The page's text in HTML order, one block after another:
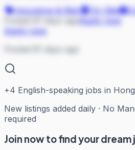
Insurance & Risk
On Site
Posted 81 days ago
Apply now
Apply now
Posted 81 days ago
+4 English-speaking jobs in
New listings added daily · No
required
Join now to find your dream